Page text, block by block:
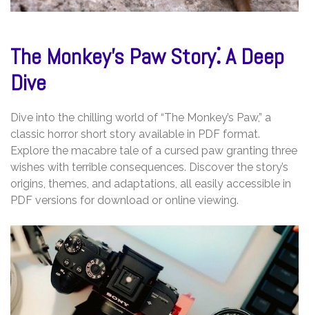
The Monkey’s Paw Story⁚ A Deep
Dive
Dive into the chilling world of “The Monkey’s Paw,” a
classic horror short story available in PDF format.
Explore the macabre tale of a cursed paw granting three
wishes with terrible consequences. Discover the story’s
origins, themes, and adaptations, all easily accessible in
PDF versions for download or online viewing.